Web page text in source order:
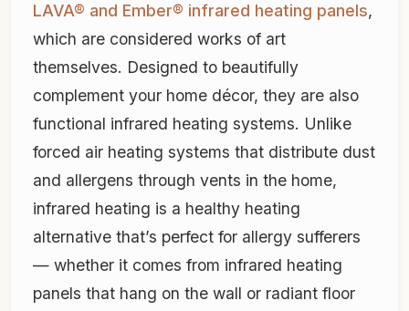
LAVA® and Ember® infrared heating panels,
which are considered works of art
themselves. Designed to beautifully
complement your home décor, they are also
functional infrared heating systems. Unlike
forced air heating systems that distribute dust
and allergens through vents in the home,
infrared heating is a healthy heating
alternative that’s perfect for allergy sufferers
— whether it comes from infrared heating
panels that hang on the wall or radiant floor